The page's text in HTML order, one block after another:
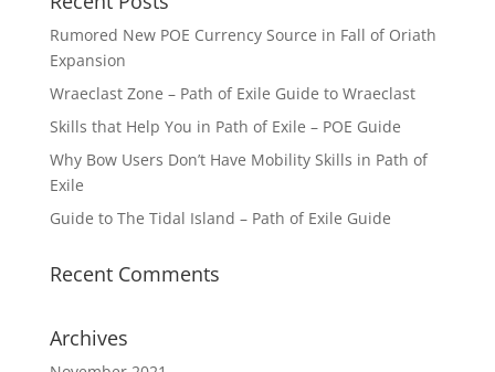
Rumored New POE Currency Source in Fall of Oriath
Expansion
Wraeclast Zone – Path of Exile Guide to Wraeclast
Skills that Help You in Path of Exile – POE Guide
Why Bow Users Don’t Have Mobility Skills in Path of
Exile
Guide to The Tidal Island – Path of Exile Guide
Recent Comments
Archives